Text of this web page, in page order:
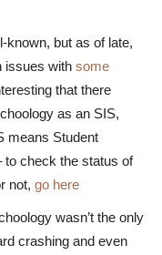
known, but as of late,
issues with some
that there
as an SIS,
means Student
check the status of
not, go here
wasn’t the only
crashing and even